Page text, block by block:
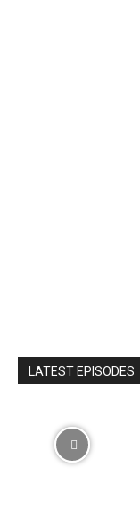
LATEST EPISODES